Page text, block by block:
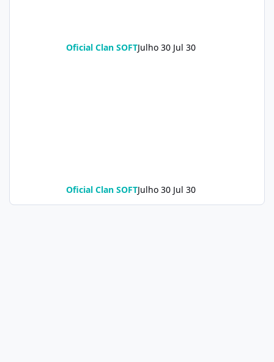
Oficial Clan SOFTJulho 30 Jul 30
Oficial Clan SOFTJulho 30 Jul 30